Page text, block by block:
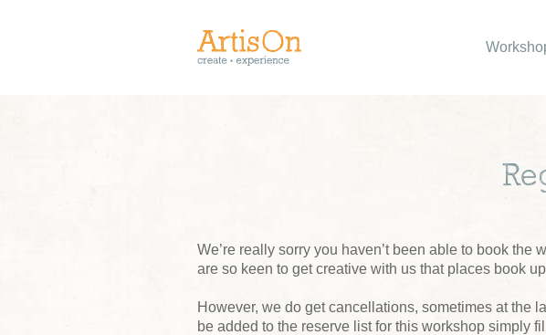
We’re really sorry you haven’t been able to book the
are so keen to get creative with us that places book
However, we do get cancellations, sometimes at the
be added to the reserve list for this workshop simply